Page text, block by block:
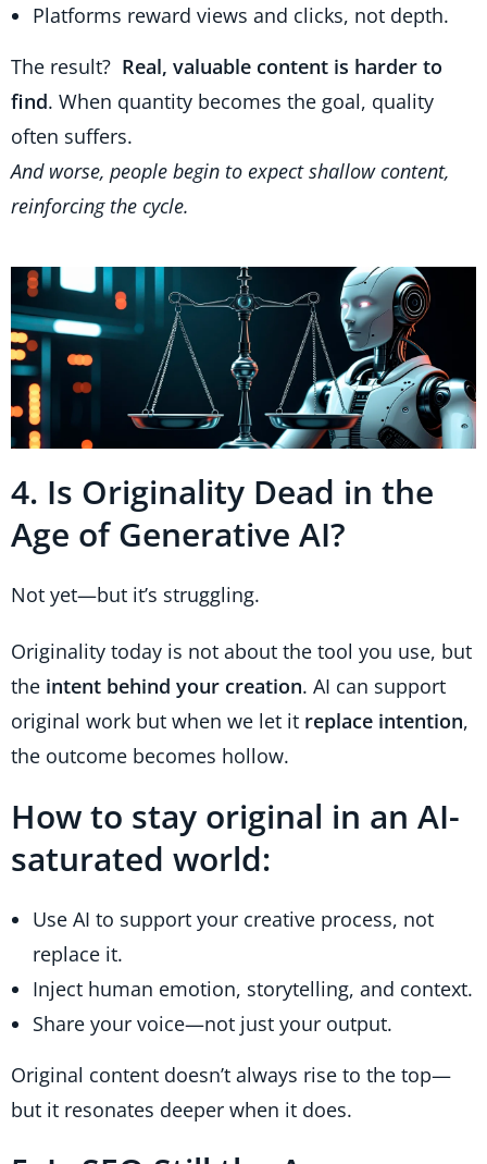
Platforms reward views and clicks, not depth.
The result? Real, valuable content is harder to
find. When quantity becomes the goal, quality
often suffers.
And worse, people begin to expect shallow content,
reinforcing the cycle.
4. Is Originality Dead in the
Age of Generative AI?
Not yet—but it’s struggling.
Originality today is not about the tool you use, but
the intent behind your creation. AI can support
original work but when we let it replace intention,
the outcome becomes hollow.
How to stay original in an AI-
saturated world:
Use AI to support your creative process, not
replace it.
Inject human emotion, storytelling, and context.
Share your voice—not just your output.
Original content doesn’t always rise to the top—
but it resonates deeper when it does.